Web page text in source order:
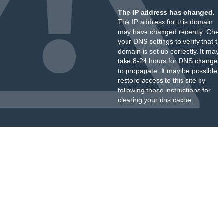
The IP address has changed.
The IP address for this domain
may have changed recently.
your DNS settings to verify that
domain is set up correctly. It
take 8-24 hours for DNS
to propagate. It may be
restore access to this site by
following these instructionsfor
clearing your dns cache.